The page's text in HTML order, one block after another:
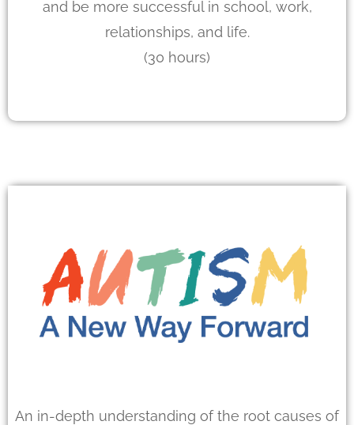
and be more successful in school, work,
relationships, and life.
(30 hours)
An in-depth understanding of the root causes of